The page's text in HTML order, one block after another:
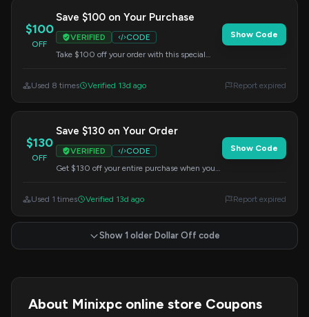
$100
OFF
Save $100 on Your Purchase
VERIFIED
CODE
Take $100 off your order with this special
Show Code
Used 8 times Verified 13d ago Report expired
$130
OFF
Save $130 on Your Order
VERIFIED
CODE
Get $130 off your entire purchase when you
Show Code
Used 1 times Verified 13d ago Report expired
Show 1 older Dollar Off code
About Minixpc online store Coupons